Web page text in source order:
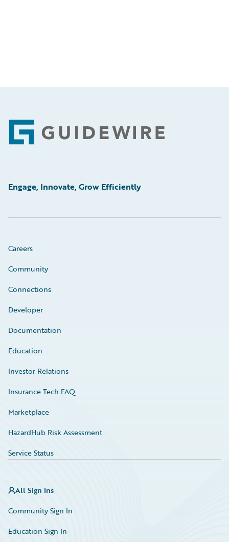
Footer
Engage, Innovate, Grow Efficiently
Careers
Community
Connections
Developer
Documentation
Education
Investor Relations
Insurance Tech FAQ
Marketplace
HazardHub Risk Assessment
Service Status
All Sign Ins
Community Sign In
Education Sign In